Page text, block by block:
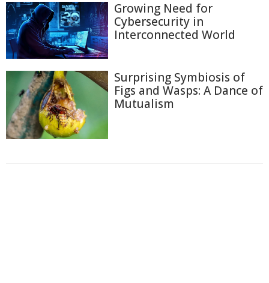
Growing Need for
Cybersecurity in
Interconnected World
Surprising Symbiosis of
Figs and Wasps: A Dance of
Mutualism